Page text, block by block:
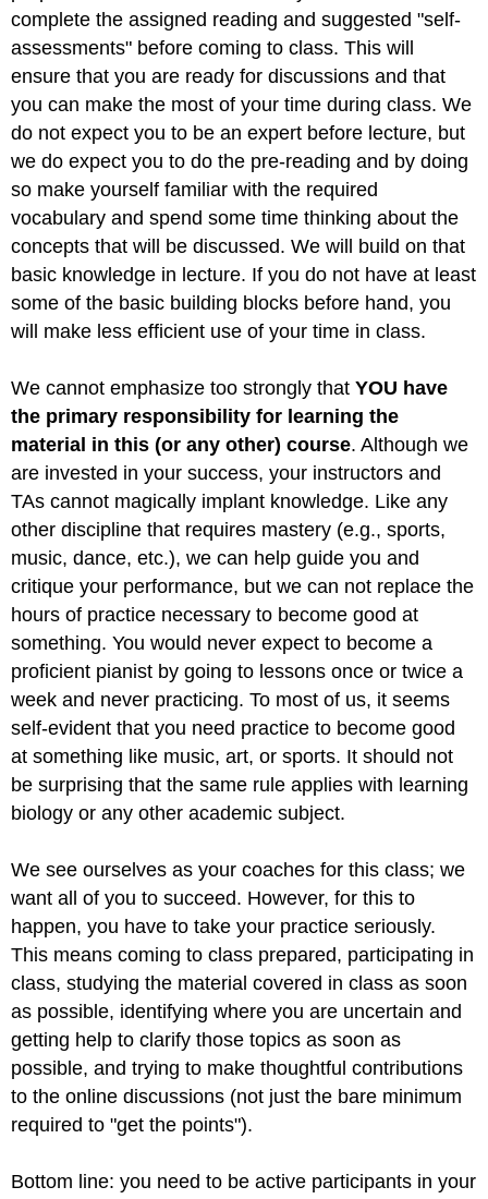
complete the assigned reading and suggested "self-
assessments" before coming to class. This will
ensure that you are ready for discussions and that
you can make the most of your time during class. We
do not expect you to be an expert before lecture, but
we do expect you to do the pre-reading and by doing
so make yourself familiar with the required
vocabulary and spend some time thinking about the
concepts that will be discussed. We will build on that
basic knowledge in lecture. If you do not have at least
some of the basic building blocks before hand, you
will make less efficient use of your time in class.
We cannot emphasize too strongly thatYOU have
the primary responsibility for learning the
material in this (or any other) course. Although we
are invested in your success, your instructors and
TAs cannot magically implant knowledge. Like any
other discipline that requires mastery (e.g., sports,
music, dance, etc.), we can help guide you and
critique your performance, but we can not replace the
hours of practice necessary to become good at
something. You would never expect to become a
proficient pianist by going to lessons once or twice a
week and never practicing. To most of us, it seems
self-evident that you need practice to become good
at something like music, art, or sports. It should not
be surprising that the same rule applies with learning
biology or any other academic subject.
We see ourselves as your coaches for this class; we
want all of you to succeed. However, for this to
happen, you have to take your practice seriously.
This means coming to class prepared, participating in
class, studying the material covered in class as soon
as possible, identifying where you are uncertain and
getting help to clarify those topics as soon as
possible, and trying to make thoughtful contributions
to the online discussions (not just the bare minimum
required to "get the points").
Bottom line: you need to be active participants in your